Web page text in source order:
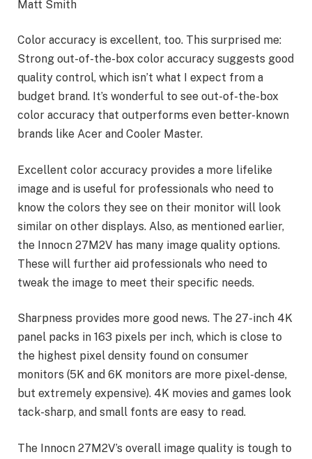
Matt Smith
Color accuracy is excellent, too. This surprised me:
Strong out-of-the-box color accuracy suggests good
quality control, which isn’t what I expect from a
budget brand. It’s wonderful to see out-of-the-box
color accuracy that outperforms even better-known
brands like Acer and Cooler Master.
Excellent color accuracy provides a more lifelike
image and is useful for professionals who need to
know the colors they see on their monitor will look
similar on other displays. Also, as mentioned earlier,
the Innocn 27M2V has many image quality options.
These will further aid professionals who need to
tweak the image to meet their specific needs.
Sharpness provides more good news. The 27-inch 4K
panel packs in 163 pixels per inch, which is close to
the highest pixel density found on consumer
monitors (5K and 6K monitors are more pixel-dense,
but extremely expensive). 4K movies and games look
tack-sharp, and small fonts are easy to read.
The Innocn 27M2V’s overall image quality is tough to